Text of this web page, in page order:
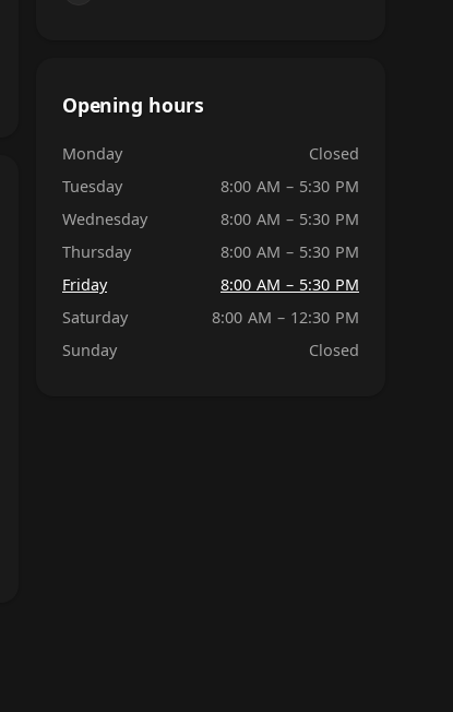
Opening hours
Monday
Closed
Tuesday
8:00 AM – 5:30 PM
Wednesday
8:00 AM – 5:30 PM
Thursday
8:00 AM – 5:30 PM
Friday
8:00 AM – 5:30 PM
Saturday
8:00 AM – 12:30 PM
Sunday
Closed